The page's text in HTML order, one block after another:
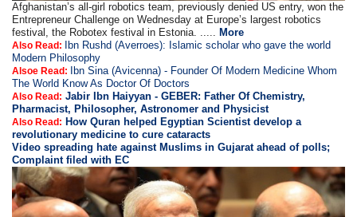
Afghanistan’s all-girl robotics team, previously denied US entry, won the
Entrepreneur Challenge on Wednesday at Europe’s largest robotics
festival, the Robotex festival in Estonia. ..... More
Also Read:
Ibn Rushd (Averroes): Islamic scholar who gave the world
Modern Philosophy
Alsoe Read:
Ibn Sina (Avicenna) - Founder Of Modern Medicine Whom
The World Know As Doctor Of Doctors
Also Read: Jabir Ibn Haiyyan - GEBER: Father Of Chemistry,
Pharmacist, Philosopher, Astronomer and Physicist
Also Read: How Quran helped Egyptian Scientist develop a
revolutionary medicine to cure cataracts
Video spreading hate against Muslims in Gujarat ahead of polls;
Complaint filed with EC